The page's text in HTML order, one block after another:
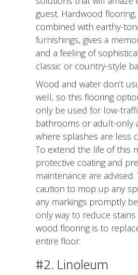
guest. Hardwood
combined with earthy-
furnishings, gives a
and a feeling of
classic or country-style
Wood and water don’t
well, so this flooring
only be used for low-
bathrooms or adult-only
where splashes are less
To extend the life of this
protective coating and
maintenance are advised.
caution to mop up any
any markings promptly
only way to reduce
wood flooring is to
entire floor.
#2. Linoleum